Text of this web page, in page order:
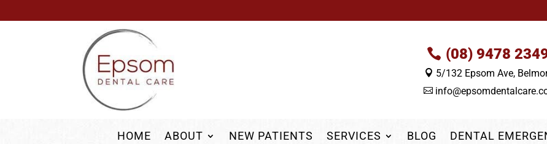
(08) 9478
 5/132 Epsom Ave,

HOME ABOUT NEW PATIENTS SERVICES BLOG DENTAL